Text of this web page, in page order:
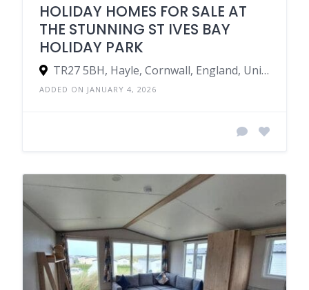
HOLIDAY HOMES FOR SALE AT
THE STUNNING ST IVES BAY
HOLIDAY PARK
TR27 5BH, Hayle, Cornwall, England, United Kingdom
ADDED ON JANUARY 4, 2026